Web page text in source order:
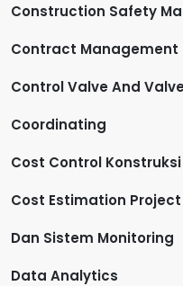
Construction Safety
Contract Management
Control Valve And
Coordinating
Cost Control Konstruksi
Cost Estimation Project
Dan Sistem Monitoring
Data Analytics